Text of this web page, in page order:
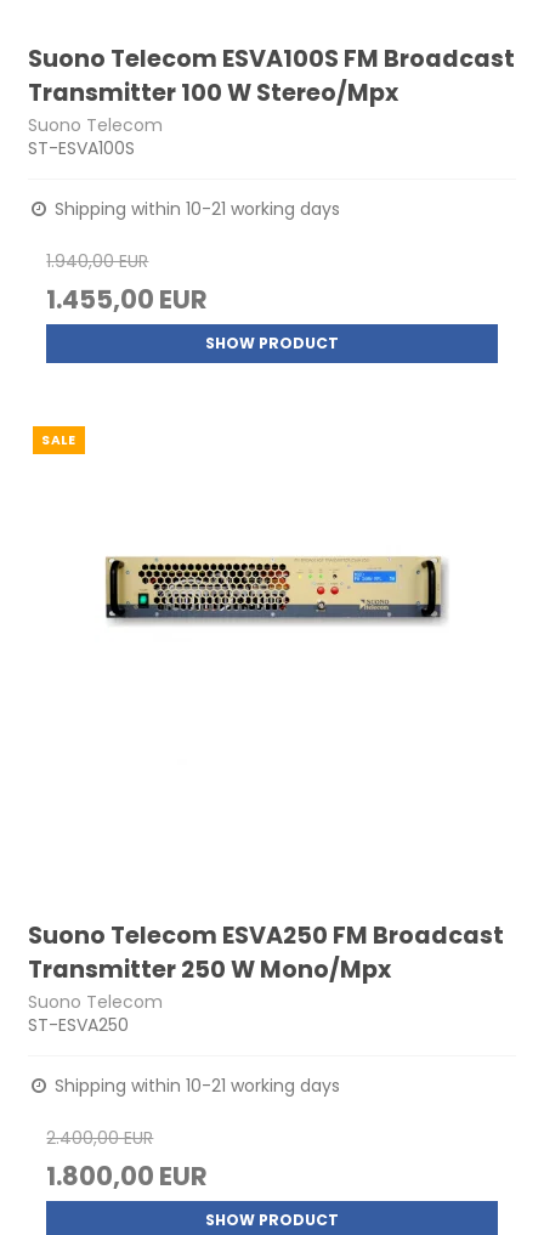
Suono Telecom ESVA100S FM Broadcast
Transmitter 100 W Stereo/Mpx
Suono Telecom
ST-ESVA100S
Shipping within 10-21 working days
1.940,00 EUR
1.455,00 EUR
SHOW PRODUCT
SALE
Suono Telecom ESVA250 FM Broadcast
Transmitter 250 W Mono/Mpx
Suono Telecom
ST-ESVA250
Shipping within 10-21 working days
2.400,00 EUR
1.800,00 EUR
SHOW PRODUCT